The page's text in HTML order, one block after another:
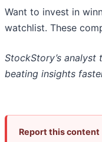
Want to invest in
watchlist. These
StockStory’s
beating insights
Report this content